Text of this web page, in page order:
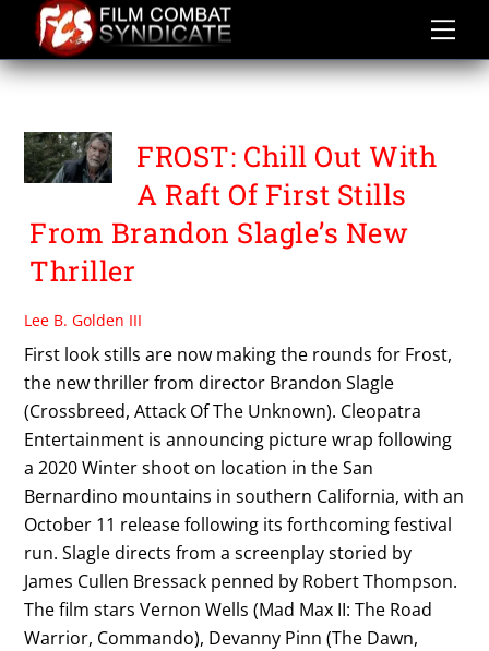
content
VERNON WELLS
FROST: Chill Out With
A Raft Of First Stills
From Brandon Slagle’s New
Thriller
Lee B. Golden III
First look stills are now making the rounds for Frost,
the new thriller from director Brandon Slagle
(Crossbreed, Attack Of The Unknown). Cleopatra
Entertainment is announcing picture wrap following
a 2020 Winter shoot on location in the San
Bernardino mountains in southern California, with an
October 11 release following its forthcoming festival
run. Slagle directs from a screenplay storied by
James Cullen Bressack penned by Robert Thompson.
The film stars Vernon Wells (Mad Max II: The Road
Warrior, Commando), Devanny Pinn (The Dawn,